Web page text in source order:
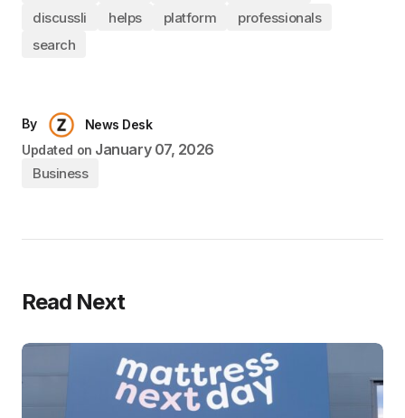
discussli helps platform
professionals
search
By
News Desk
Updated on January 07, 2026
Business
Read Next